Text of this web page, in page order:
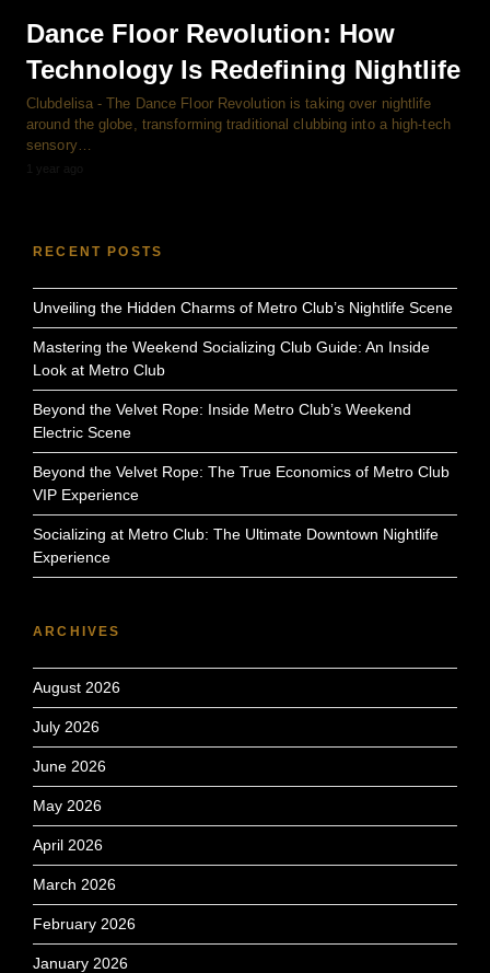
Dance Floor Revolution: How
Technology Is Redefining Nightlife
Clubdelisa - The Dance Floor Revolution is taking over nightlife
around the globe, transforming traditional clubbing into a high-tech
sensory…
1 year ago
RECENT POSTS
Unveiling the Hidden Charms of Metro Club’s Nightlife Scene
Mastering the Weekend Socializing Club Guide: An Inside
Look at Metro Club
Beyond the Velvet Rope: Inside Metro Club’s Weekend
Electric Scene
Beyond the Velvet Rope: The True Economics of Metro Club
VIP Experience
Socializing at Metro Club: The Ultimate Downtown Nightlife
Experience
ARCHIVES
August 2026
July 2026
June 2026
May 2026
April 2026
March 2026
February 2026
January 2026